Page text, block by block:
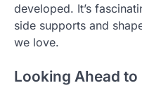
developed. It’s
side supports and
we love.
Looking Ahead